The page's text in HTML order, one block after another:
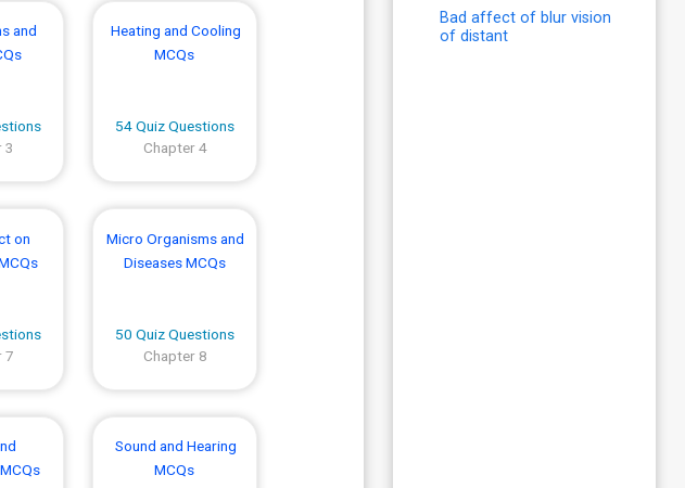
and
3
Heating and Cooling
MCQs
54 Quiz Questions
Chapter 4
on
7
Micro Organisms and
Diseases MCQs
50 Quiz Questions
Chapter 8
Sound and Hearing
MCQs
Bad affect of blur vision
of distant